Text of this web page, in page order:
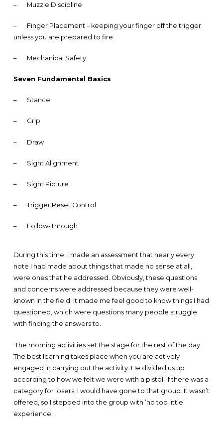
– Muzzle Discipline
–
Finger Placement – keeping your finger off the trigger
unless you are prepared to fire
– Mechanical Safety
Seven Fundamental Basics
– Stance
– Grip
– Draw
– Sight Alignment
– Sight Picture
– Trigger Reset Control
– Follow-Through
During this time, I made an assessment that nearly every
note I had made about things that made no sense at all,
were ones that he addressed. Obviously, these questions
and concerns were addressed because they were well-
known in the field. It made me feel good to know things I had
questioned, which were questions many people struggle
with finding the answers to.
The morning activities set the stage for the rest of the day.
The best learning takes place when you are actively
engaged in carrying out the activity. He divided us up
according to how we felt we were with a pistol. If there was a
category for losers, I would have gone to that group. It wasn’t
offered, so I stepped into the group with ‘no too little’
experience.